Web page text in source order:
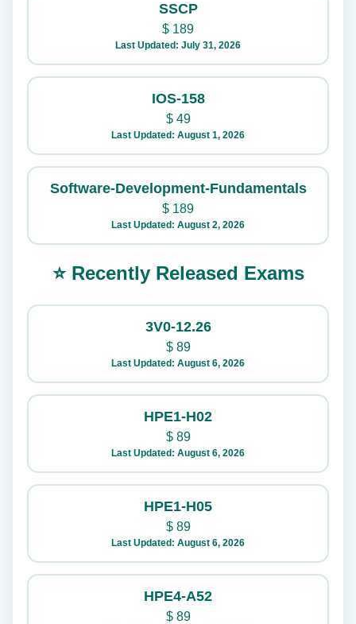
SSCP
$ 189
Last Updated: July 31, 2026
IOS-158
$49
Last Updated: August 1, 2026
Software-Development-Fundamentals
$ 189
Last Updated: August 2, 2026
⭐ Recently Released Exams
3V0-12.26
$89
Last Updated: August 6, 2026
HPE1-H02
$89
Last Updated: August 6, 2026
HPE1-H05
$89
Last Updated: August 6, 2026
HPE4-A52
$89